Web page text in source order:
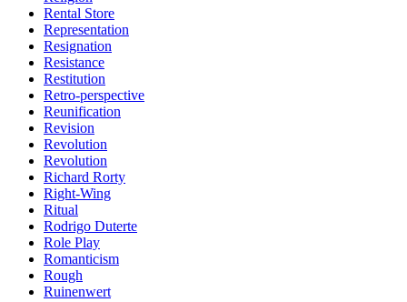
Rental Store
Representation
Resignation
Resistance
Restitution
Retro-perspective
Reunification
Revision
Revolution
Revolution
Richard Rorty
Right-Wing
Ritual
Rodrigo Duterte
Role Play
Romanticism
Rough
Ruinenwert